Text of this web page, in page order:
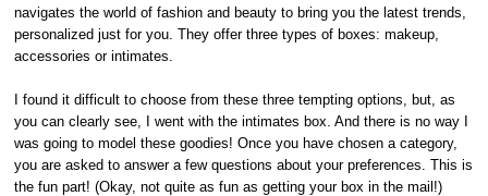
navigates the world of fashion and beauty to bring you the latest trends,
personalized just for you. They offer three types of boxes: makeup,
accessories or intimates.
I found it difficult to choose from these three tempting options, but, as
you can clearly see, I went with the intimates box. And there is no way I
was going to model these goodies! Once you have chosen a category,
you are asked to answer a few questions about your preferences. This is
the fun part! (Okay, not quite as fun as getting your box in the mail!)